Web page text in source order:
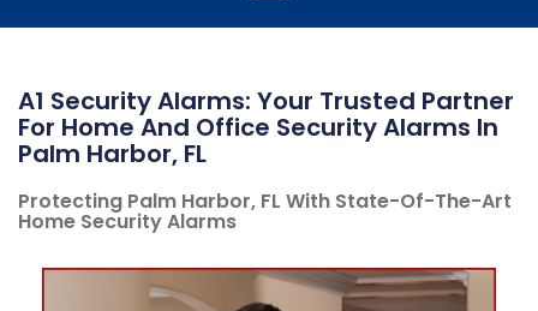
A1 Security Alarms: Your Trusted Partner
For Home And Office Security Alarms In
Palm Harbor, FL
Protecting Palm Harbor, FL With State-Of-The-Art
Home Security Alarms